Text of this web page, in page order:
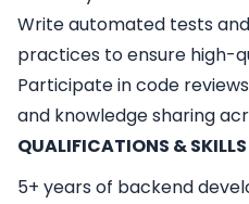
Write automated tests
practices to ensure high-
Participate in code
and knowledge sharing
QUALIFICATIONS & SKILLS
5+ years of backend